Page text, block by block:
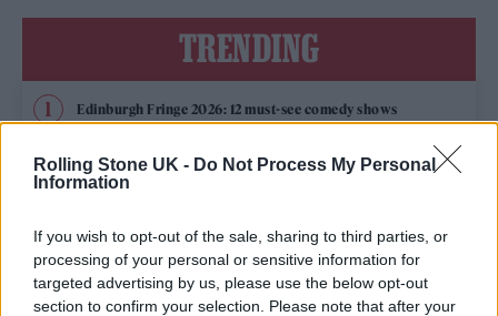
Rolling Stone UK - Do Not Process My Personal
Information
If you wish to opt-out of the sale, sharing to third parties, or
processing of your personal or sensitive information for
targeted advertising by us, please use the below opt-out
section to confirm your selection. Please note that after your
TRENDING
Edinburgh Fringe 2026: 12 must-see comedy shows
Phoebe Bridgers ‘Lost Weekend’ review: an ambitious return
that dissects love and loss with superb precision
its rights
12 rising stars of comedy to see at Edinburgh Fringe 2026